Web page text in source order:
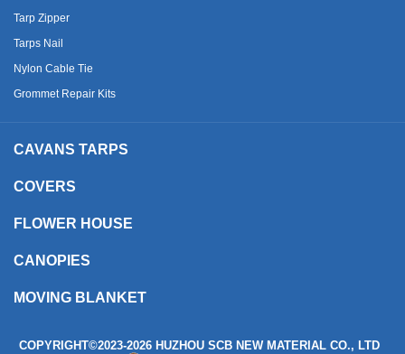
Tarp Zipper
Tarps Nail
Nylon Cable Tie
Grommet Repair Kits
CAVANS TARPS
COVERS
FLOWER HOUSE
CANOPIES
MOVING BLANKET
COPYRIGHT©2023-2026 HUZHOU SCB NEW MATERIAL CO., LTD